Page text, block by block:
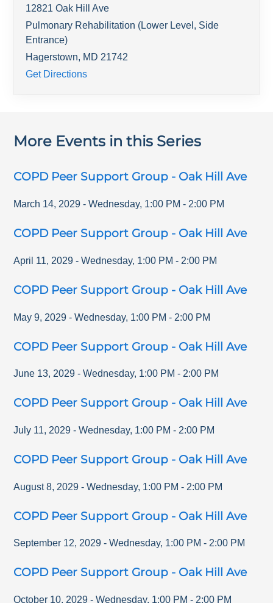
12821 Oak Hill Ave
Pulmonary Rehabilitation (Lower Level, Side
Entrance)
Hagerstown, MD 21742
Get Directions
More Events in this Series
COPD Peer Support Group - Oak Hill Ave
March 14, 2029 - Wednesday, 1:00 PM - 2:00 PM
COPD Peer Support Group - Oak Hill Ave
April 11, 2029 - Wednesday, 1:00 PM - 2:00 PM
COPD Peer Support Group - Oak Hill Ave
May 9, 2029 - Wednesday, 1:00 PM - 2:00 PM
COPD Peer Support Group - Oak Hill Ave
June 13, 2029 - Wednesday, 1:00 PM - 2:00 PM
COPD Peer Support Group - Oak Hill Ave
July 11, 2029 - Wednesday, 1:00 PM - 2:00 PM
COPD Peer Support Group - Oak Hill Ave
August 8, 2029 - Wednesday, 1:00 PM - 2:00 PM
COPD Peer Support Group - Oak Hill Ave
September 12, 2029 - Wednesday, 1:00 PM -2:00 PM
COPD Peer Support Group - Oak Hill Ave
October 10, 2029 - Wednesday, 1:00 PM - 2:00 PM